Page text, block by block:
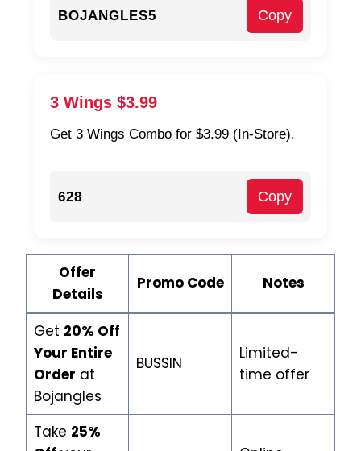
BOJANGLES5 Copy
3 Wings $3.99
Get 3 Wings Combo for $3.99 (In-Store).
628 Copy
Offer
Details
Promo Code Notes
Get 20% Off
Your Entire
Order at
Bojangles
BUSSIN
Limited-
time offer
Take 25%